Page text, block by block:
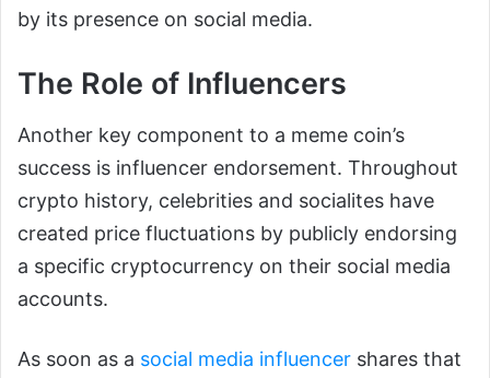
by its presence on social media.
The Role of Influencers
Another key component to a meme coin’s
success is influencer endorsement. Throughout
crypto history, celebrities and socialites have
created price fluctuations by publicly endorsing
a specific cryptocurrency on their social media
accounts.
As soon as a social media influencer shares that